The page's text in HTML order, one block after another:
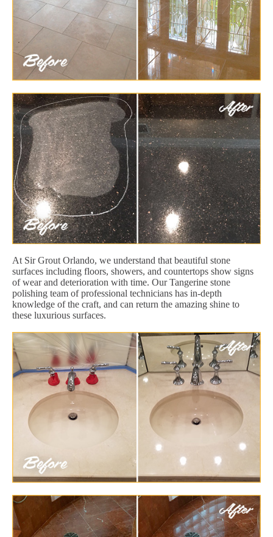
At Sir Grout Orlando, we understand that beautiful stone
surfaces including floors, showers, and countertops show signs
of wear and deterioration with time. Our Tangerine stone
polishing team of professional technicians has in-depth
knowledge of the craft, and can return the amazing shine to
these luxurious surfaces.